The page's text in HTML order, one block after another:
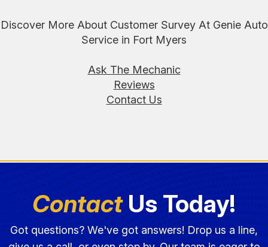
Discover More About Customer Survey At Genie Auto
Service in Fort Myers
Ask The Mechanic
Reviews
Contact Us
ContactUs Today!
Got questions? We've got answers! Drop us a line,